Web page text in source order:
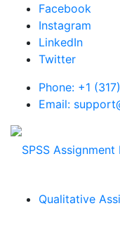
Facebook
Instagram
LinkedIn
Twitter
Phone: +1
Email:
Qualitative